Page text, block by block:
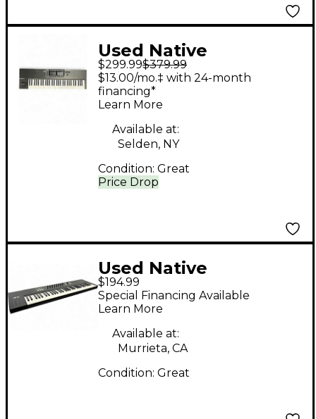
Used Native
Instruments Komplete
Kontrol S61 MKII MIDI
Controller
$299.99$379.99
Price Drop
$13.00/mo.‡ with 24-month
financing*
Learn More
Available at:
Selden, NY
Condition: Great
Used Native
Instruments Komplete
Kontrol S61 MIDI
Controller
$194.99
Special Financing Available
Learn More
Available at:
Murrieta, CA
Condition: Great